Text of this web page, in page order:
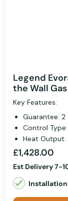
Legend
the Wall
Key Features:
Guarantee: 2
Control
Heat Output:
£1,428.00
Est Delivery 7-